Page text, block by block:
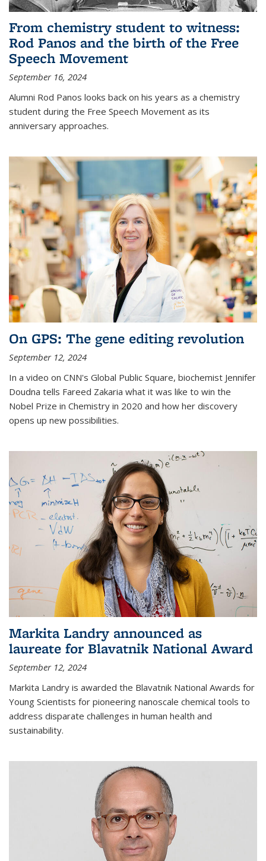
From chemistry student to witness:
Rod Panos and the birth of the Free
Speech Movement
September 16, 2024
Alumni Rod Panos looks back on his years as a chemistry
student during the Free Speech Movement as its
anniversary approaches.
On GPS: The gene editing revolution
September 12, 2024
In a video on CNN's Global Public Square, biochemist Jennifer
Doudna tells Fareed Zakaria what it was like to win the
Nobel Prize in Chemistry in 2020 and how her discovery
opens up new possibilities.
Markita Landry announced as
laureate for Blavatnik National Award
September 12, 2024
Markita Landry is awarded the Blavatnik National Awards for
Young Scientists for pioneering nanoscale chemical tools to
address disparate challenges in human health and
sustainability.